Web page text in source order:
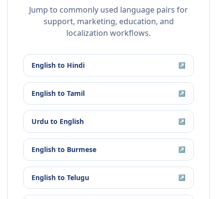
Jump to commonly used language pairs for
support, marketing, education, and
localization workflows.
English to Hindi ↗
English to Tamil ↗
Urdu to English ↗
English to Burmese ↗
English to Telugu ↗